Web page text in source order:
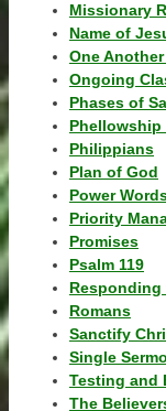
Missionary
Name of
One
Ongoing
Phases of
Phellowship
Philippians
Plan of God
Power
Priority
Promises
Psalm 119
Responding
Romans
Sanctify
Single
Testing and
The